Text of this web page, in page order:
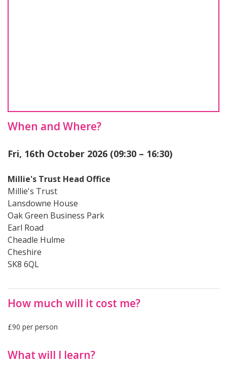
When and Where?
Fri, 16th October 2026 (09:30 – 16:30)
Millie's Trust Head Office
Millie's Trust
Lansdowne House
Oak Green Business Park
Earl Road
Cheadle Hulme
Cheshire
SK8 6QL
How much will it cost me?
£90 per person
What will I learn?